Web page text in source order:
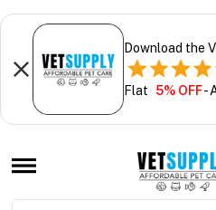
Download the
Flat 5% OFF-